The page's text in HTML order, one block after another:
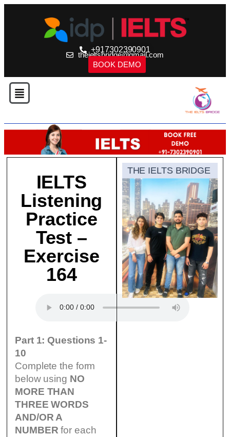
+917302390901
theieltsbridge@gmail.com
BOOK DEMO
IELTS
Listening
Practice
Test –
Exercise
164
Part 1: Questions 1-
10
Complete the form
below using NO
MORE THAN
THREE WORDS
AND/OR A
NUMBER for each
THE IELTS BRIDGE